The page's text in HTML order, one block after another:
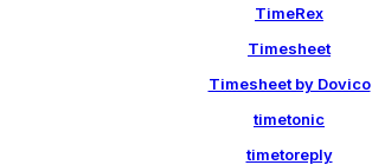
TimeRex
Timesheet
Timesheet by Dovico
timetonic
timetoreply